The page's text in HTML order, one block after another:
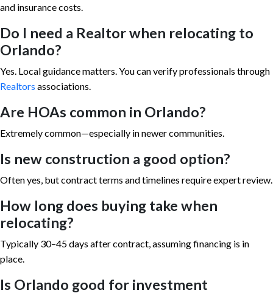
and insurance costs.
Do I need a Realtor when relocating to
Orlando?
Yes. Local guidance matters. You can verify professionals through
Realtors associations.
Are HOAs common in Orlando?
Extremely common—especially in newer communities.
Is new construction a good option?
Often yes, but contract terms and timelines require expert review.
How long does buying take when
relocating?
Typically 30–45 days after contract, assuming financing is in
place.
Is Orlando good for investment